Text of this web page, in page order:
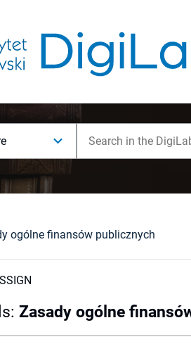
ogólne finansów publicznych
: Zasady ogólne